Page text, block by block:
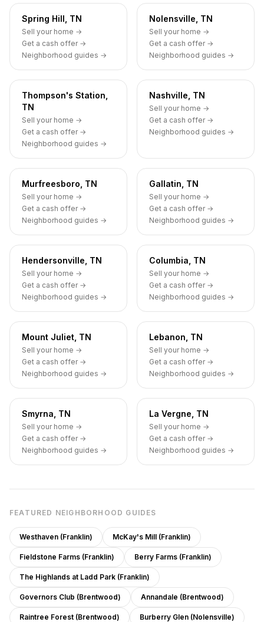
Spring Hill, TN
Sell your home →
Get a cash offer →
Neighborhood guides →
Nolensville, TN
Sell your home →
Get a cash offer →
Neighborhood guides →
Thompson's Station,
TN
Sell your home →
Get a cash offer →
Neighborhood guides →
Nashville, TN
Sell your home →
Get a cash offer →
Neighborhood guides →
Murfreesboro, TN
Sell your home →
Get a cash offer →
Neighborhood guides →
Gallatin, TN
Sell your home →
Get a cash offer →
Neighborhood guides →
Hendersonville, TN
Sell your home →
Get a cash offer →
Neighborhood guides →
Columbia, TN
Sell your home →
Get a cash offer →
Neighborhood guides →
Mount Juliet, TN
Sell your home →
Get a cash offer →
Neighborhood guides →
Lebanon, TN
Sell your home →
Get a cash offer →
Neighborhood guides →
Smyrna, TN
Sell your home →
Get a cash offer →
Neighborhood guides →
La Vergne, TN
Sell your home →
Get a cash offer →
Neighborhood guides →
FEATURED NEIGHBORHOOD GUIDES
Westhaven (Franklin) McKay's Mill (Franklin)
Fieldstone Farms (Franklin) Berry Farms (Franklin)
The Highlands at Ladd Park (Franklin)
Governors Club (Brentwood) Annandale (Brentwood)
Raintree Forest (Brentwood) Burberry Glen (Nolensville)